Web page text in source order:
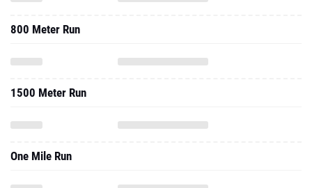
800 Meter Run
1500 Meter Run
One Mile Run